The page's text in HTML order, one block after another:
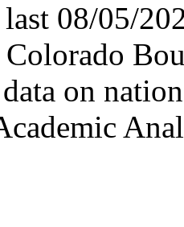
last 08/05/
on